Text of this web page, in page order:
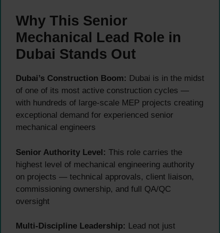
Why This Senior
Mechanical Lead Role in
Dubai Stands Out
Dubai’s Construction Boom: Dubai is in the midst
of one of its most active construction cycles —
with hundreds of large-scale MEP projects creating
exceptional demand for experienced senior
mechanical engineers
Senior Authority Level: This role carries the
highest level of mechanical engineering authority
on projects — technical approvals, client liaison,
commissioning ownership, and full QA/QC
oversight
Multi-Discipline Leadership: Lead not just